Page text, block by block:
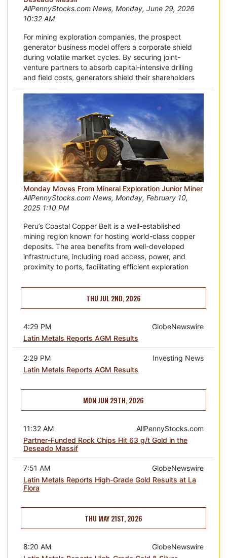
AllPennyStocks.com News, Monday, June 29, 2026
10:32 AM
For mining exploration companies, the prospect
generator business model offers a corporate shield
during volatile market cycles. By securing joint-
venture partners to absorb capital-intensive drilling
and field costs, generators shield their shareholders
Monday Moves From Mineral Exploration Junior Miner
AllPennyStocks.com News, Monday, February 10,
2025 1:10 PM
Peru’s Coastal Copper Belt is a well-established
mining region known for hosting world-class copper
deposits. The area benefits from well-developed
infrastructure, including road access, power, and
proximity to ports, facilitating efficient exploration
THU JUL 2ND, 2026
GlobeNewswire
4:29 PM
Latin Metals Reports AGM Results
Investing News
2:29 PM
Latin Metals Reports AGM Results
MON JUN 29TH, 2026
AllPennyStocks.com
11:32 AM
Partner-Funded Rock Chips Hit 63 g/t Gold in the
Deseado Massif
GlobeNewswire
7:51 AM
Latin Metals Reports High-Grade Gold Results at La
Flora
THU MAY 21ST, 2026
GlobeNewswire
8:20 AM